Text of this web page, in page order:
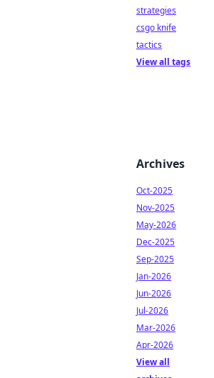
strategies
csgo knife
tactics
View all tags
Archives
Oct-2025
Nov-2025
May-2026
Dec-2025
Sep-2025
Jan-2026
Jun-2026
Jul-2026
Mar-2026
Apr-2026
View all